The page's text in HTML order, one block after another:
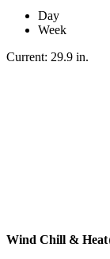
Day
Week
Current: 29.9 in.
Wind Chill & Heat